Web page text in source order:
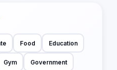
Food Education
Gym Government